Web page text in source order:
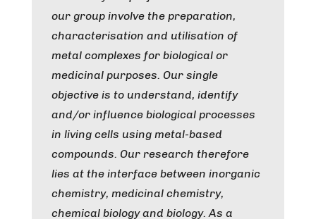
our group involve the preparation,
characterisation and utilisation of
metal complexes for biological or
medicinal purposes. Our single
objective is to understand, identify
and/or influence biological processes
in living cells using metal-based
compounds. Our research therefore
lies at the interface between inorganic
chemistry, medicinal chemistry,
chemical biology and biology. As a